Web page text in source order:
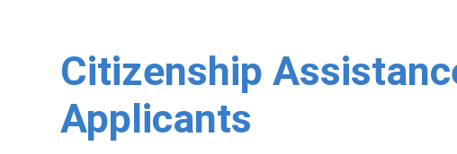
Citizenship
Applicants